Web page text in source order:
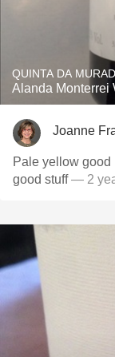
QUINTA DA
Alanda Monterrei
Joanne
Pale yellow good
good stuff— 2